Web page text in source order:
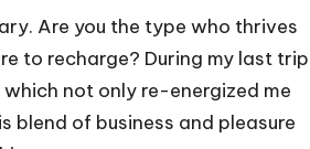
Are you the type who thrives
to recharge? During my last trip
not only re-energized me
blend of business and pleasure